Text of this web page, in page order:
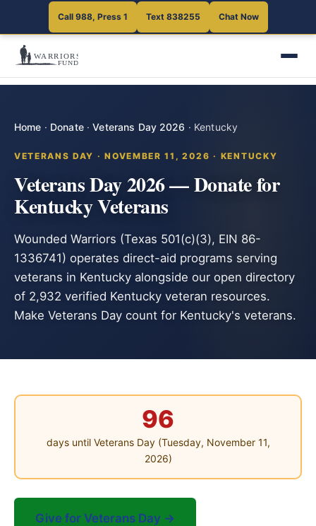
Call 988, Press 1 Text 838255 Chat Now
Home · Donate·Veterans Day 2026 · Kentucky
VETERANS DAY · NOVEMBER 11, 2026 · KENTUCKY
Veterans Day 2026 — Donate for
Kentucky Veterans
Wounded Warriors (Texas 501(c)(3), EIN 86-
1336741) operates direct-aid programs serving
veterans in Kentucky alongside our open directory
of 2,932 verified Kentucky veteran resources.
Make Veterans Day count for Kentucky's veterans.
96
days until Veterans Day (Tuesday, November 11,
2026)
Give for Veterans Day →